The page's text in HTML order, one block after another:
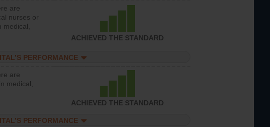
are
nurses or
ACHIEVED THE STANDARD
PERFORMANCE
are
medical,
ACHIEVED THE STANDARD
PERFORMANCE